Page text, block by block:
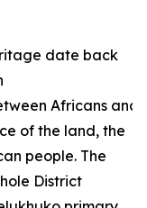
date back
Africans and
of the land, the
people. The
District